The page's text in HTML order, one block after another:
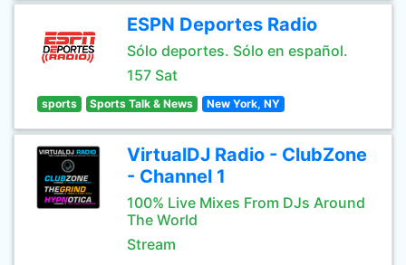
ESPN Deportes Radio
Sólo deportes. Sólo en español.
157 Sat
sports Sports Talk & News New York, NY
VirtualDJ Radio - ClubZone
- Channel 1
100% Live Mixes From DJs Around
The World
Stream